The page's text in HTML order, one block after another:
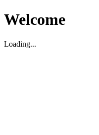
Welcome
Loading...